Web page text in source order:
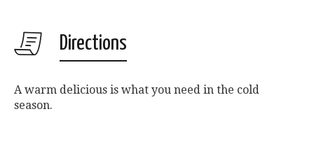
Directions
A warm delicious is what you need in the cold
season.